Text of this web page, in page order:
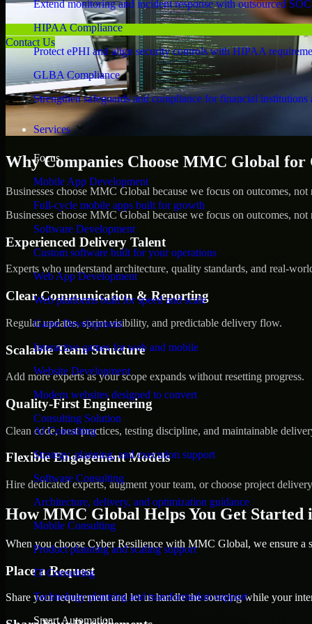
Extend monitoring and incident response with outsourced
HIPAA Compliance
Protect ePHI and align security controls with HIPAA
GLBA Compliance
Strengthen safeguards and compliance for financial institutions
Services
Focus
Mobile App Development
Full-cycle mobile apps built for growth
Software Development
Custom software built for your operations
Web App Development
Web platforms built for speed and scale
Game Development
Interactive games for web and mobile
Website Development
Modern websites designed to convert
Consulting Solution
AI Consulting
Strategy, planning, and execution support
Software Consulting
Architecture, delivery, and optimization guidance
Mobile Consulting
Product planning and scaling support
IT Consulting
Technology planning and transformation support
Smart Automation
Contact Us
Why Companies Choose MMC Global for
Businesses choose MMC Global because we focus on outcomes,
Businesses choose MMC Global because we focus on outcomes,
Experienced Delivery Talent
Experts who understand architecture, quality standards, and real-
Clear Communication & Reporting
Regular updates, sprint visibility, and predictable delivery flow.
Scalable Team Structure
Add more experts as your scope expands without resetting progress.
Quality-First Engineering
Clean code, best practices, testing discipline, and maintainable
Flexible Engagement Models
Hire dedicated experts, augment your team, or choose project
How MMC Global Helps You Get Started
When you choose Cyber Resilience with MMC Global, we ensure a
Place a Request
Share your requirement and let us handle the sourcing while your